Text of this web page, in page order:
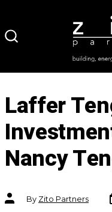
to
Laffer
Nancy
Post
authorBy Zito Partners